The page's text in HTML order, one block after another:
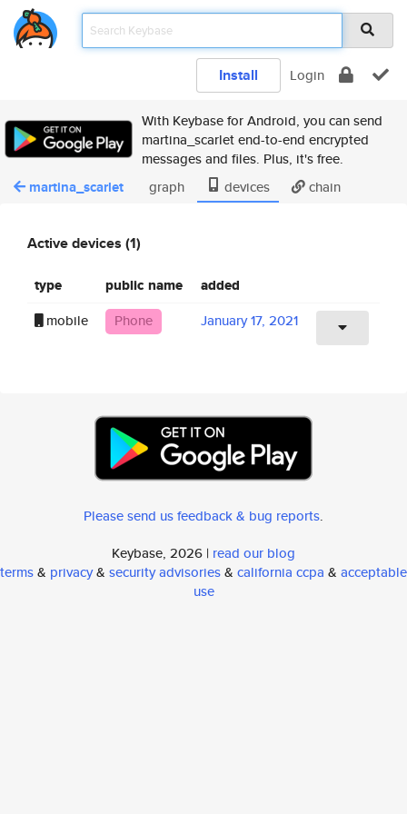
Install Login
With Keybase for Android, you can send
martina_scarlet end-to-end encrypted
messages and files. Plus, it's free.
martina_scarlet graph devices chain
Active devices (1)
type public name added
mobile Phone January 17, 2021
Please send us feedback & bug reports.
Keybase, 2026 | read our blog
terms& privacy& security advisories& california ccpa & acceptable
use